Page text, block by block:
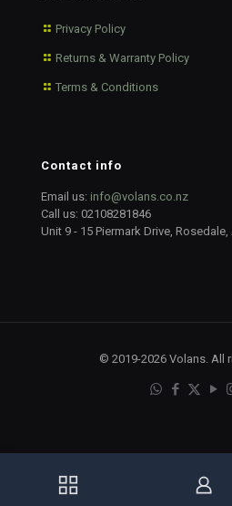
Privacy Policy
Returns & Warranty Policy
Terms & Conditions
Contact info
Email us: info@volans.co.nz
Call us: 02108281846
Unit 9 - 15 Piermark Drive,
© 2019-2026 Volans. All